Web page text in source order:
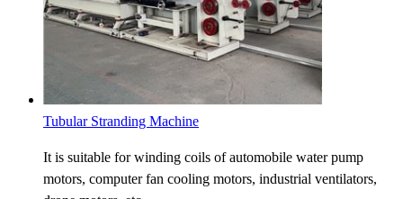
Tubular Stranding Machine
It is suitable for winding coils of automobile water pump
motors, computer fan cooling motors, industrial ventilators,